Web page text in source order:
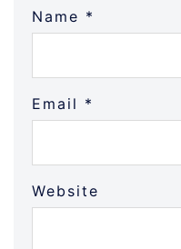
Name *
Email *
Website